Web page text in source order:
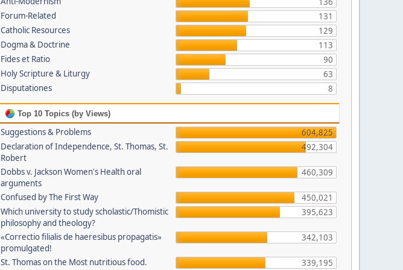
Forum-Related
131
Catholic Resources
129
Dogma & Doctrine
113
Fides et Ratio
90
Holy Scripture & Liturgy
63
Disputationes
8
Top 10 Topics (by Views)
Suggestions & Problems
604,825
Declaration of Independence, St. Thomas, St.
Robert
492,304
Dobbs v. Jackson Women's Health oral
arguments
460,309
Confused by The First Way
450,021
Which university to study scholastic/Thomistic
philosophy and theology?
395,623
«Correctio filialis de haeresibus propagatis»
promulgated!
342,103
St. Thomas on the Most nutritious food.
339,195